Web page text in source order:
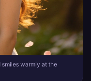
warmly at the